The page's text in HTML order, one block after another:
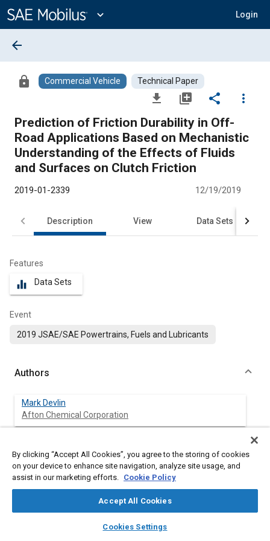
Content
expand_more Login
library_books auto_awesome
SAE AI Chat
arrow_back
lock Commercial Vehicle Technical Paper
file_download library_add share
more_vert
Prediction of Friction Durability in Off-
Road Applications Based on Mechanistic
Understanding of the Effects of Fluids
and Surfaces on Clutch Friction
2019-01-2339 12/19/2019
Description View Data Sets
Features
equalizer Data Sets
Event
2019 JSAE/SAE Powertrains, Fuels and Lubricants
Authors
Mark Devlin
Afton Chemical Corporation
Afton Chemical Corporation
Timothy Cameron
By clicking “Accept All Cookies”, you agree to the storing of cookies
on your device to enhance site navigation, analyze site usage, and
assist in our marketing efforts. Cookie Policy
Accept All Cookies
Cookies Settings